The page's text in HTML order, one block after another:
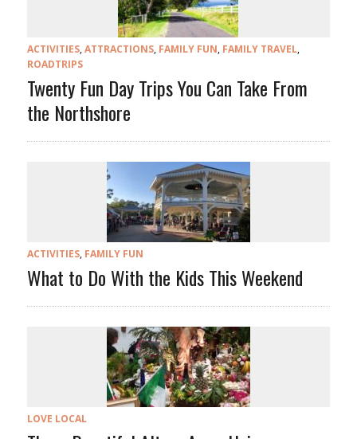
ACTIVITIES,ATTRACTIONS, FAMILY FUN, FAMILY TRAVEL,
ROADTRIPS
Twenty Fun Day Trips You Can Take From
the Northshore
ACTIVITIES, FAMILY FUN
What to Do With the Kids This Weekend
LOVE LOCAL